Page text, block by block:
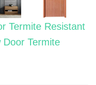
Termite Resistant
Door Termite